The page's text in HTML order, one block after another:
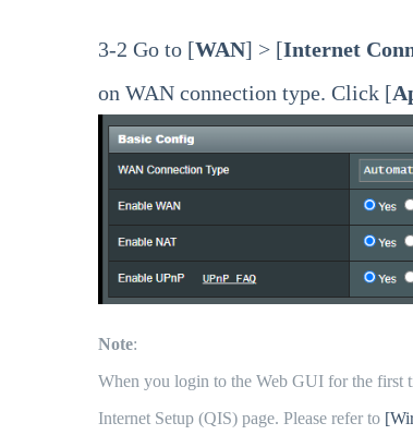
3-2 Go to [WAN] > [Internet
on WAN connection type. Click [
Note:
When you login to the Web GUI for the first
Internet Setup (QIS) page. Please refer to